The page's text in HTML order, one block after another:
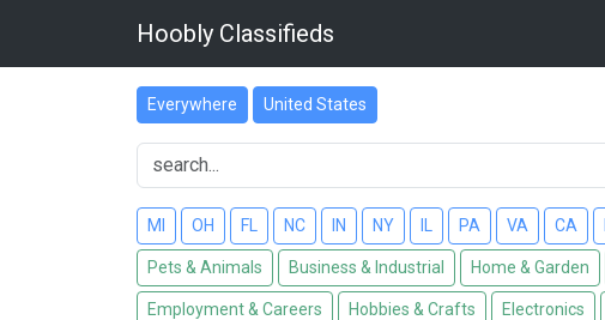
Hoobly Classifieds
Everywhere United States
MI OH FL NC IN NY PA VA CA
Pets & Animals Business & Industrial Home & Garden
Employment & Careers Hobbies & Crafts Electronics